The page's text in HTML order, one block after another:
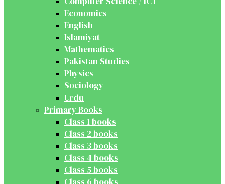
Economics
English
Islamiyat
Mathematics
Pakistan Studies
Physics
Sociology
Urdu
Primary Books
Class 1 books
Class 2 books
Class 3 books
Class 4 books
Class 5 books